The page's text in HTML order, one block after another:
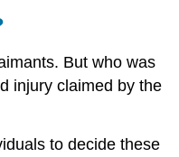
But who was
injury claimed by the
to decide these